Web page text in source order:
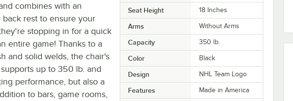
Seat Height 18 Inches
Arms Without Arms
Capacity 350 lb.
Color Black
Design NHL Team Logo
Features Made in America
combines with an
rest to ensure your
stopping in for a quick
entire game! Thanks to a
and solid welds, the chair's
up to 350 lb. and
performance, but also a
to bars, game rooms,